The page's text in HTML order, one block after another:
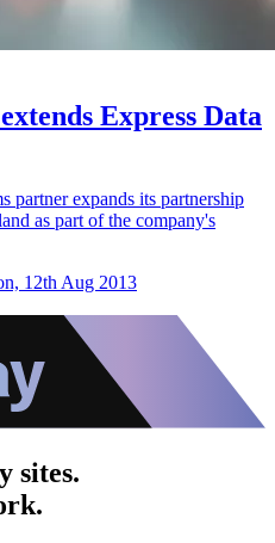
Express Data
partner expands its partnership
as part of the company's
12th Aug 2013
sites.